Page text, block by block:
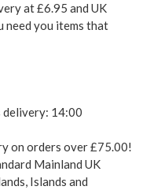
at £6.95 and UK
need you items that
14:00
on orders over £75.00!
Mainland UK
Islands and